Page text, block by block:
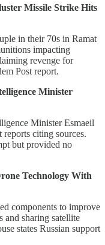
Missile Strike Hits
in their 70s in Ramat
impacting
revenge for
Post report.
Minister
Minister Esmaeil
citing sources.
but provided no
Technology With
components to improve
and sharing satellite
states Russian support